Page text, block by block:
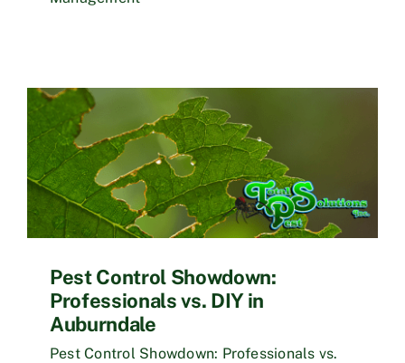
Pest Control Showdown:
Professionals vs. DIY in
Auburndale
Pest Control Showdown: Professionals vs.